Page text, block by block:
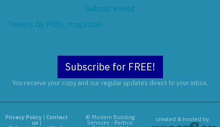
Submit event
Tweets by MBS_magazine
Subscribe for FREE!
You receive your copy and our regular updates direct to your inbox.
Privacy Policy |Contact
us |
© Modern Building
Services - Portico created & hosted by: